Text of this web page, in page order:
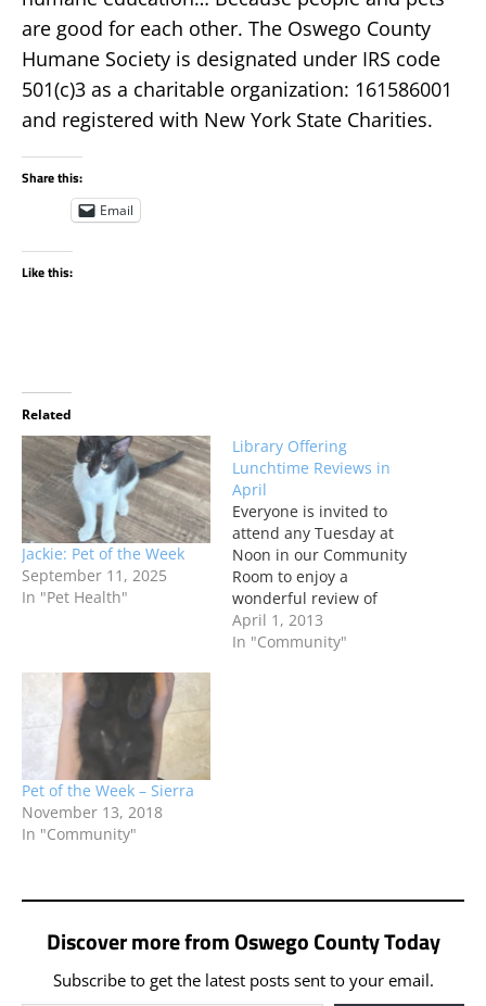
are good for each other. The Oswego County
Humane Society is designated under IRS code
501(c)3 as a charitable organization: 161586001
and registered with New York State Charities.
Share this:
Email
Like this:
Related
Jackie: Pet of the Week
September 11, 2025
In "Pet Health"
Library Offering
Lunchtime Reviews in
April
Everyone is invited to
attend any Tuesday at
Noon in our Community
Room to enjoy a
wonderful review of
these interesting titles
and the Friends of the
April 1, 2013
In "Community"
Pet of the Week – Sierra
November 13, 2018
In "Community"
Discover more from Oswego County Today
Subscribe to get the latest posts sent to your email.